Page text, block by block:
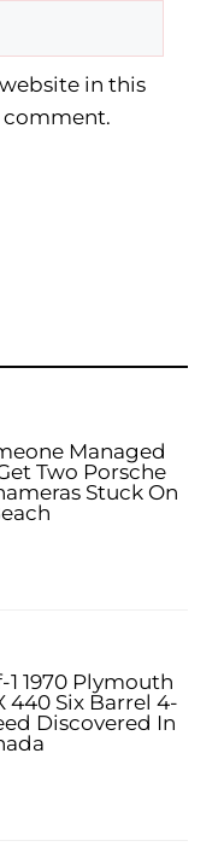
in this
comment.
Managed
Two Porsche
Stuck On
1 1970 Plymouth
440 Six Barrel 4-
Discovered In